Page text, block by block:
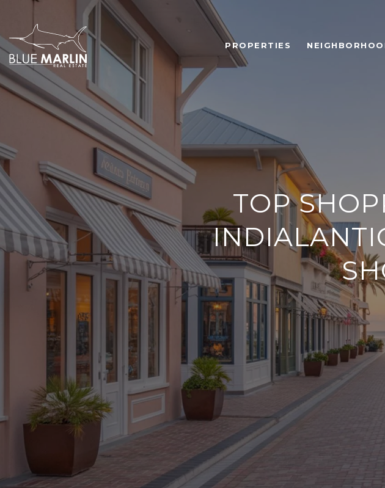
PROPERTIES
TOP